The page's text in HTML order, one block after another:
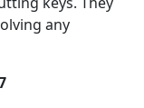
any